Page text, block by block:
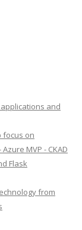
and
focus on
MVP - CKAD
Flask
from